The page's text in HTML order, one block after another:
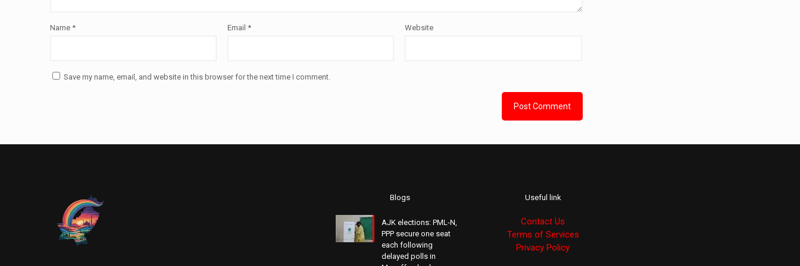
Name * Email * Website
Save my name, email, and website in this browser for the next time I comment.
Blogs
AJK elections: PML-N,
PPP secure one seat
each following
delayed polls in
Useful link
Contact Us
Terms of Services
Privacy Policy